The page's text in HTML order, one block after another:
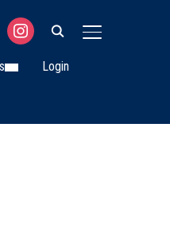
TOGGLE
instagram
Login